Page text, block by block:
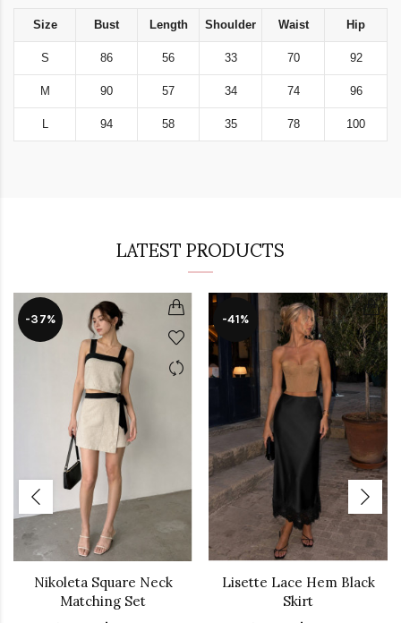
Size Bust Length Shoulder Waist Hip
S 86 56 33 70 92
M 90 57 34 74 96
L 94 58 35 78 100
LATEST PRODUCTS
-37%
Nikoleta Square Neck
Matching Set
-41%
Lisette Lace Hem Black
Skirt